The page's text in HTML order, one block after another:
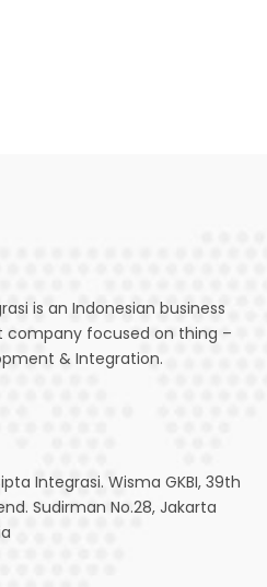
is an Indonesian business
focused on thing –
& Integration.
Integrasi. Wisma GKBI, 39th
Sudirman No.28, Jakarta